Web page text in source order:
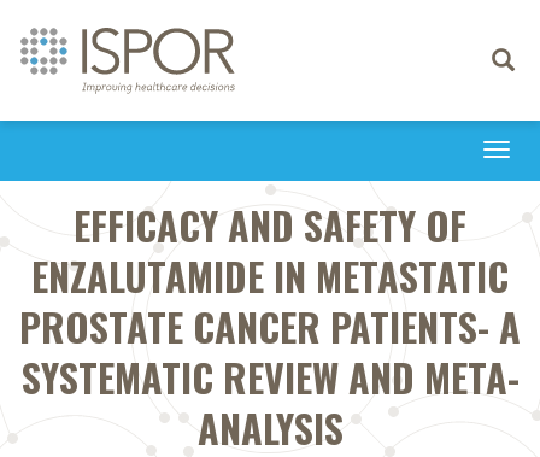
Toggle
EFFICACY AND SAFETY OF
ENZALUTAMIDE IN METASTATIC
PROSTATE CANCER PATIENTS- A
SYSTEMATIC REVIEW AND META-
ANALYSIS